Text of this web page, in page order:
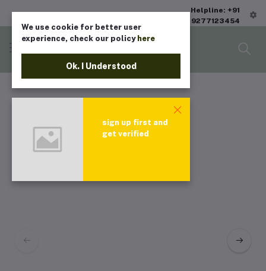
Helpline: +91
9277123454
We use cookie for better user
experience, check our policy here
Ok. I Understood
sign up first and
get verified